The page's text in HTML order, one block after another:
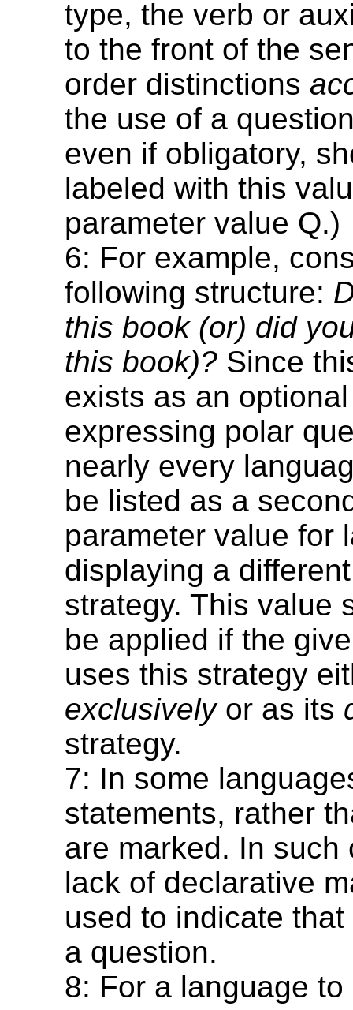
type, the verb or
to the front of the
order distinctions
the use of a
even if obligatory,
labeled with this
parameter value Q.)
6: For example,
following structure:
this book (or) did
this book)? Since
exists as an
expressing polar
nearly every
be listed as a
parameter value for
displaying a
strategy. This value
be applied if the
uses this strategy
exclusivelyor as its
strategy.
7: In some
statements, rather
are marked. In such
lack of declarative
used to indicate
a question.
8: For a language